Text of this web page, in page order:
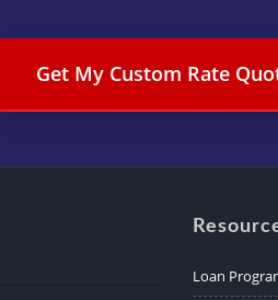
Get My Custom Rate
Loan